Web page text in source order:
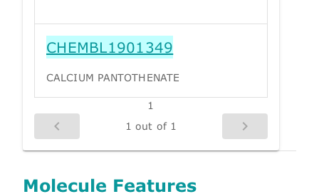
CHEMBL1901349
CALCIUM PANTOTHENATE
1
1 out of 1
Molecule Features